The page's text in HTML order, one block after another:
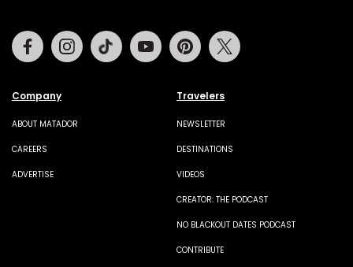
Company
ABOUT MATADOR
CAREERS
ADVERTISE
Travelers
NEWSLETTER
DESTINATIONS
VIDEOS
CREATOR: THE PODCAST
NO BLACKOUT DATES PODCAST
CONTRIBUTE
FacebookInstagramTiktok Youtube Pinterest